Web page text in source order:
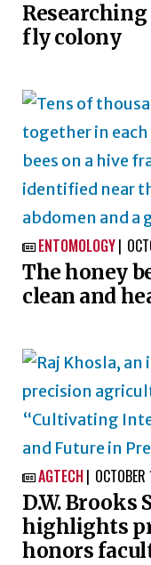
fly colony
 ENTOMOLOGY
The honey
clean and
 AGTECH
D.W. Brooks
highlights
honors